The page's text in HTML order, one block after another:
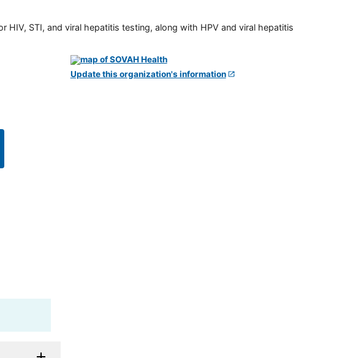
STI, and viral hepatitis testing, along with HPV and viral hepatitis
Update this organization's information